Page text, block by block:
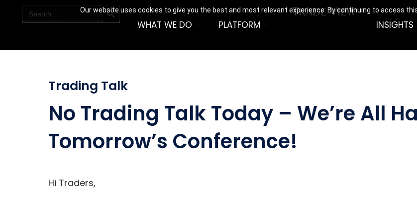
Our website uses cookies to give you the best and most relevant experience. By continuing to access
for:
WHAT WE DO PLATFORM INSIGHTS
Trading Talk
No Trading Talk Today – We’re All
Tomorrow’s Conference!
Hi Traders,